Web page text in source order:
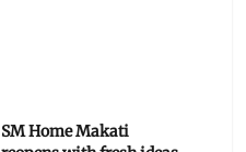
SM Home Makati